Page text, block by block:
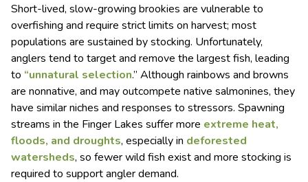
Short-lived, slow-growing brookies are vulnerable to
overfishing and require strict limits on harvest; most
populations are sustained by stocking. Unfortunately,
anglers tend to target and remove the largest fish, leading
to “unnatural selection.” Although rainbows and browns
are nonnative, and may outcompete native salmonines, they
have similar niches and responses to stressors. Spawning
streams in the Finger Lakes suffer more extreme heat,
floods, and droughts, especially in deforested
watersheds, so fewer wild fish exist and more stocking is
required to support angler demand.